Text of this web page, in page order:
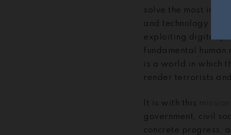
solve the most
and technology.
exploiting digital
fundamental
is a world in which
render terrorists
It is with this
government, civil
concrete progress,